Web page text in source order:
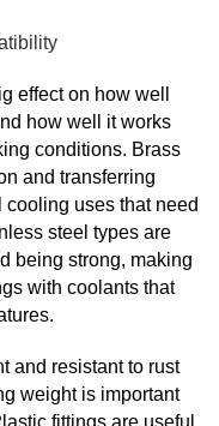
effect on how well
how well it works
conditions. Brass
and transferring
cooling uses that need
steel types are
being strong, making
with coolants that
and resistant to rust
weight is important
fittings are useful